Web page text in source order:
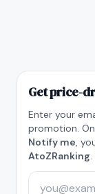
Get price-
Enter your
promotion.
Notify me,
AtoZRanking